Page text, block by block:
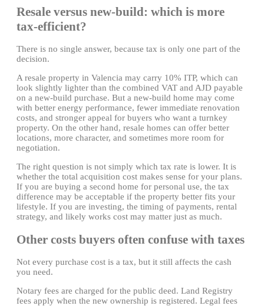
Resale versus new-build: which is more
tax-efficient?
There is no single answer, because tax is only one part of the
decision.
A resale property in Valencia may carry 10% ITP, which can
look slightly lighter than the combined VAT and AJD payable
on a new-build purchase. But a new-build home may come
with better energy performance, fewer immediate renovation
costs, and stronger appeal for buyers who want a turnkey
property. On the other hand, resale homes can offer better
locations, more character, and sometimes more room for
negotiation.
The right question is not simply which tax rate is lower. It is
whether the total acquisition cost makes sense for your plans.
If you are buying a second home for personal use, the tax
difference may be acceptable if the property better fits your
lifestyle. If you are investing, the timing of payments, rental
strategy, and likely works cost may matter just as much.
Other costs buyers often confuse with taxes
Not every purchase cost is a tax, but it still affects the cash
you need.
Notary fees are charged for the public deed. Land Registry
fees apply when the new ownership is registered. Legal fees